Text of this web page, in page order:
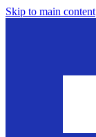
Skip to main content